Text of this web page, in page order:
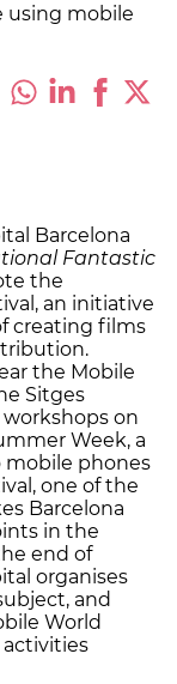
using mobile
Barcelona
Fantastic
the
an initiative
creating films
the Mobile
Sitges
on
Week, a
mobile phones
one of the
Barcelona
in the
end of
organises
and
World
activities